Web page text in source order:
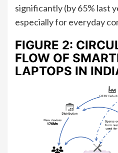
significantly (by 65% last
especially for everyday
FIGURE 2:
FLOW OF
LAPTOPS IN